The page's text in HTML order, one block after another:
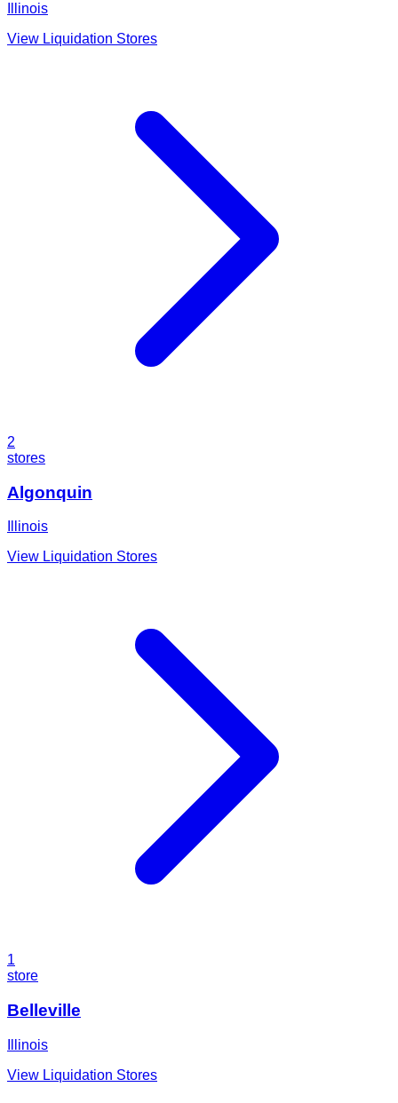
Illinois
View Liquidation Stores
2
stores
Algonquin
Illinois
View Liquidation Stores
1
store
Belleville
Illinois
View Liquidation Stores